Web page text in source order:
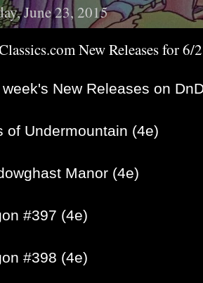
June 23, 2015
New Releases for 6/
New Releases on
of Undermountain (4e)
Manor (4e)
#397 (4e)
#398 (4e)